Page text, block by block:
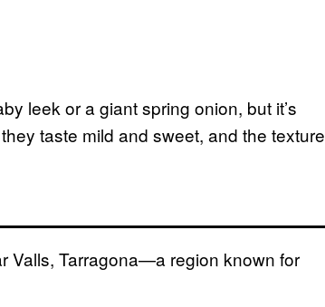
leek or a giant spring onion, but it’s
taste mild and sweet, and the texture
Valls, Tarragona—a region known for